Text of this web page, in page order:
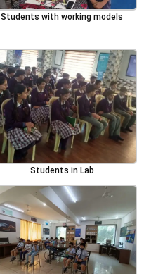
Students with working models
Students in Lab